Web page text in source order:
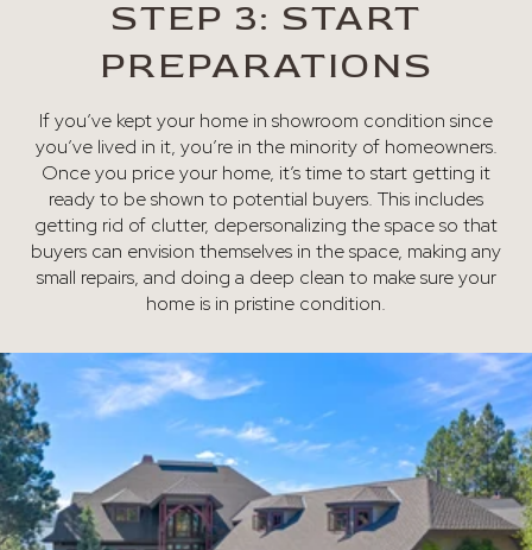
STEP 3: START
PREPARATIONS
If you’ve kept your home in showroom condition since
you’ve lived in it, you’re in the minority of homeowners.
Once you price your home, it’s time to start getting it
ready to be shown to potential buyers. This includes
getting rid of clutter, depersonalizing the space so that
buyers can envision themselves in the space, making any
small repairs, and doing a deep clean to make sure your
home is in pristine condition.